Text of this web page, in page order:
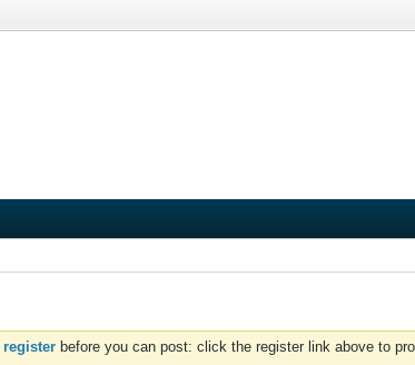
register before you can post: click the register link above to